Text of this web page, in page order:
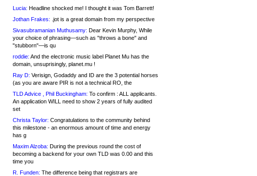
Lucia: Headline shocked me! I thought it was Tom Barrett!
Jothan Frakes: .jot is a great domain from my perspective
Sivasubramanian Muthusamy: Dear Kevin Murphy, While
your choice of phrasing—such as "throws a bone" and
"stubborn"—is qu
roddie: And the electronic music label Planet Mu has the
domain, unsuprisingly, planet.mu !
Ray D: Verisign, Godaddy and ID are the 3 potential horses
(as you are aware PIR is not a technical RO, the
TLD Advice , Phil Buckingham: To confirm : ALL applicants.
An application WILL need to show 2 years of fully audited
set
Christa Taylor: Congratulations to the community behind
this milestone - an enormous amount of time and energy
has g
Maxim Alzoba: During the previous round the cost of
becoming a backend for your own TLD was 0.00 and this
time you
R. Funden: The difference being that registrars are